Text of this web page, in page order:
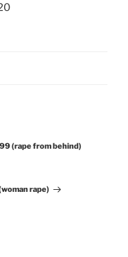
(rape from behind)
rape)